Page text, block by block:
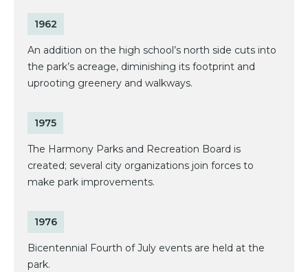
1962
An addition on the high school’s north side cuts into
the park’s acreage, diminishing its footprint and
uprooting greenery and walkways.
1975
The Harmony Parks and Recreation Board is
created; several city organizations join forces to
make park improvements.
1976
Bicentennial Fourth of July events are held at the
park.